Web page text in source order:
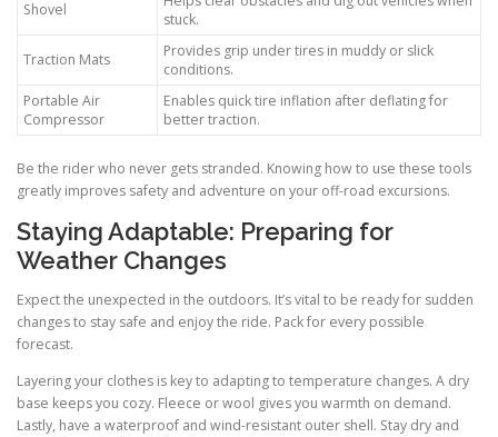
Shovel
stuck.
Traction Mats
Provides grip under tires in muddy or slick
conditions.
Portable Air
Compressor
Enables quick tire inflation after deflating for
better traction.
Be the rider who never gets stranded. Knowing how to use these tools
greatly improves safety and adventure on your off-road excursions.
Staying Adaptable: Preparing for
Weather Changes
Expect the unexpected in the outdoors. It’s vital to be ready for sudden
changes to stay safe and enjoy the ride. Pack for every possible
forecast.
Layering your clothes is key to adapting to temperature changes. A dry
base keeps you cozy. Fleece or wool gives you warmth on demand.
Lastly, have a waterproof and wind-resistant outer shell. Stay dry and